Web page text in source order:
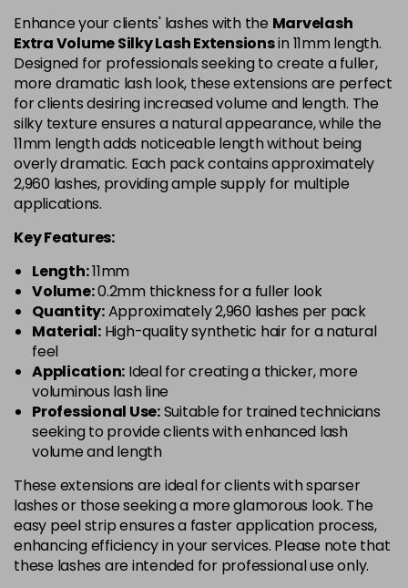
Enhance your clients' lashes with the Marvelash
Extra Volume Silky Lash Extensionsin 11mm length.
Designed for professionals seeking to create a fuller,
more dramatic lash look, these extensions are perfect
for clients desiring increased volume and length. The
silky texture ensures a natural appearance, while the
11mm length adds noticeable length without being
overly dramatic. Each pack contains approximately
2,960 lashes, providing ample supply for multiple
applications.
Key Features:
Length:11mm
Volume:0.2mm thickness for a fuller look
Quantity:Approximately 2,960 lashes per pack
Material:High-quality synthetic hair for a natural
feel
Application: Ideal for creating a thicker, more
voluminous lash line
Professional Use:Suitable for trained technicians
seeking to provide clients with enhanced lash
volume and length
These extensions are ideal for clients with sparser
lashes or those seeking a more glamorous look. The
easy peel strip ensures a faster application process,
enhancing efficiency in your services. Please note that
these lashes are intended for professional use only.